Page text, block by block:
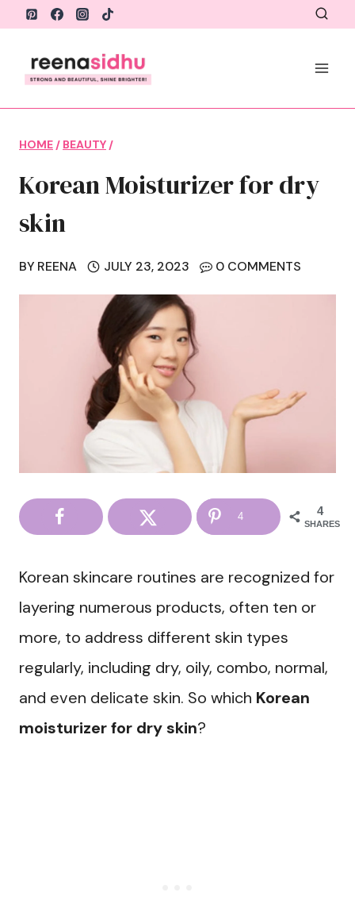
Skip
content
HOME / BEAUTY /
Korean Moisturizer for dry
skin
BY REENA JULY 23, 2023 0 COMMENTS
4
SHARES
4
Korean skincare routines are recognized for
layering numerous products, often ten or
more, to address different skin types
regularly, including dry, oily, combo, normal,
and even delicate skin. So which Korean
moisturizer for dry skin?